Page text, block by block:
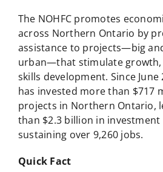
The NOHFC promotes
across Northern Ontario by
assistance to projects—big
urban—that stimulate
skills development. Since June
has invested more than $717
projects in Northern Ontario,
than $2.3 billion in
sustaining over 9,260 jobs.
Quick Fact